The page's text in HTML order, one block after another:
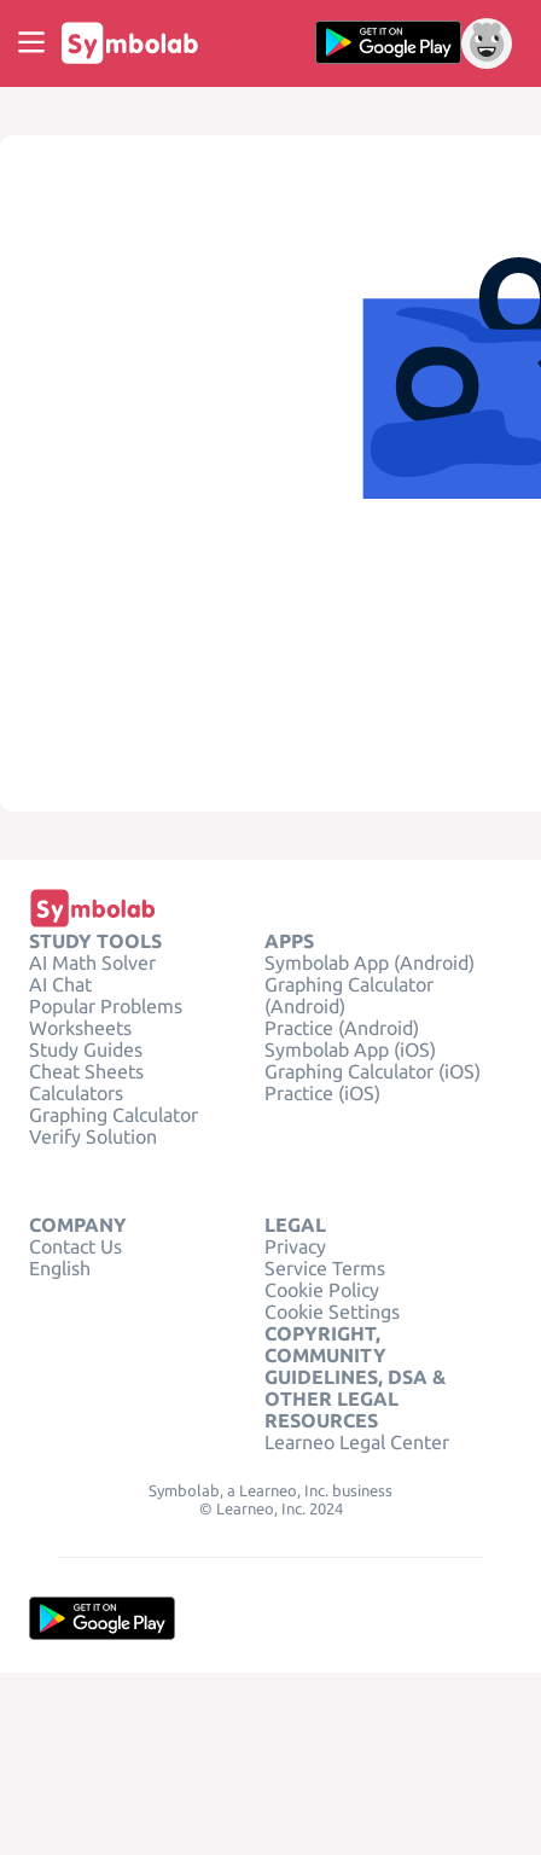
STUDY TOOLS
AI Math Solver
AI Chat
Popular Problems
Worksheets
Study Guides
Cheat Sheets
Calculators
Graphing Calculator
Verify Solution
APPS
Symbolab App (Android)
Graphing Calculator
(Android)
Practice (Android)
Symbolab App (iOS)
Graphing Calculator (iOS)
Practice (iOS)
COMPANY
Contact Us
English
LEGAL
Privacy
Service Terms
Cookie Policy
Cookie Settings
COPYRIGHT,
COMMUNITY
GUIDELINES, DSA &
OTHER LEGAL
RESOURCES
Learneo Legal Center
Symbolab, a Learneo, Inc. business
© Learneo, Inc. 2024